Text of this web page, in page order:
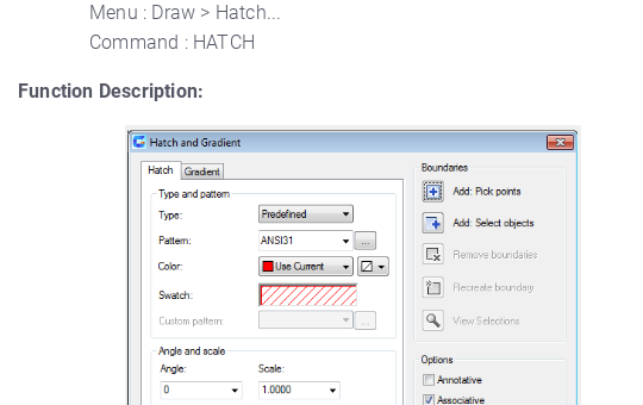
Menu : Draw > Hatch...
Command : HATCH
Function Description: